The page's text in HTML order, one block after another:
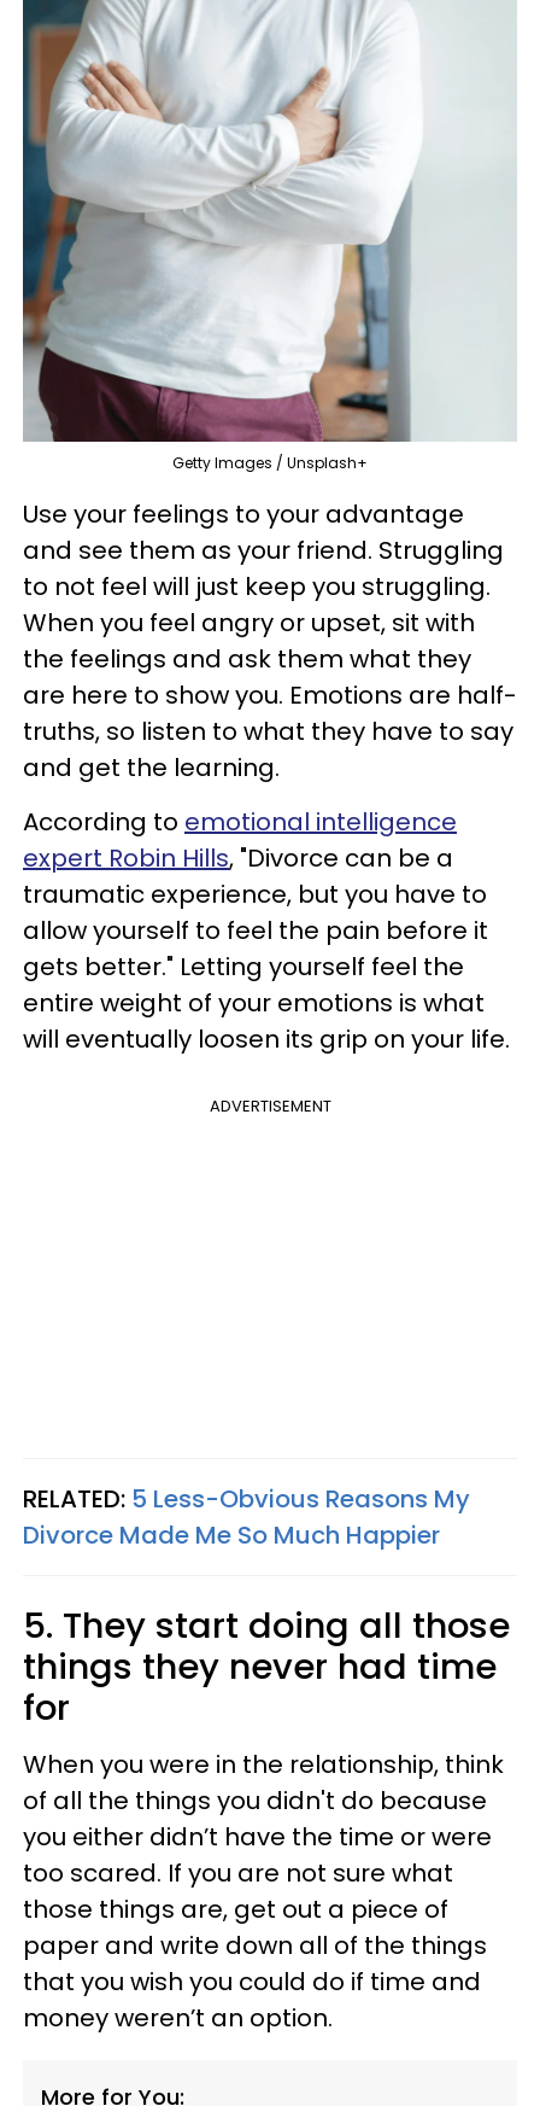
Getty Images / Unsplash+
Use your feelings to your advantage
and see them as your friend. Struggling
to not feel will just keep you struggling.
When you feel angry or upset, sit with
the feelings and ask them what they
are here to show you. Emotions are half-
truths, so listen to what they have to say
and get the learning.
According to emotional intelligence
expert Robin Hills, "Divorce can be a
traumatic experience, but you have to
allow yourself to feel the pain before it
gets better." Letting yourself feel the
entire weight of your emotions is what
will eventually loosen its grip on your life.
ADVERTISEMENT
RELATED: 5 Less-Obvious Reasons My
Divorce Made Me So Much Happier
5. They start doing all those
things they never had time
for
When you were in the relationship, think
of all the things you didn't do because
you either didn’t have the time or were
too scared. If you are not sure what
those things are, get out a piece of
paper and write down all of the things
that you wish you could do if time and
money weren’t an option.
More for You: